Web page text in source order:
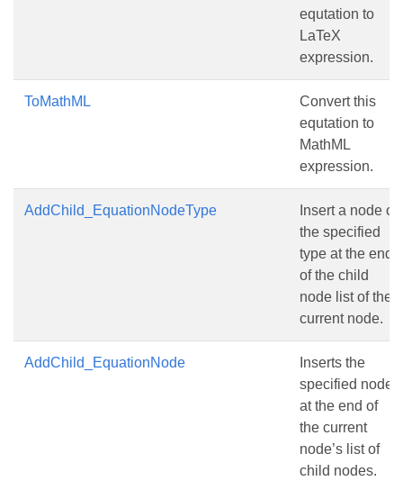
equtation to
LaTeX
expression.
ToMathML
Convert this
equtation to
MathML
expression.
AddChild_EquationNodeType
Insert a node of
the specified
type at the end
of the child
node list of the
current node.
AddChild_EquationNode
Inserts the
specified node
at the end of
the current
node’s list of
child nodes.